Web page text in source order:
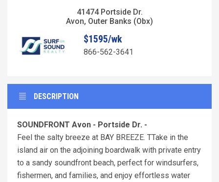
41474 Portside Dr.
Avon, Outer Banks (Obx)
$1595/wk
866-562-3641
DESCRIPTION
SOUNDFRONT Avon - Portside Dr. -
Feel the salty breeze at BAY BREEZE. TTake in the
island air on the adjoining boardwalk with private entry
to a sandy soundfront beach, perfect for windsurfers,
fishermen, and families, and enjoy effortless water